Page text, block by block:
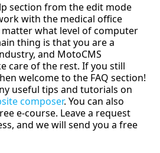
section from the edit mode
with the medical office
what level of computer
thing is that you are a
and MotoCMS
care of the rest. If you still
welcome to the FAQ section!
useful tips and tutorials on
composer. You can also
e-course. Leave a request
and we will send you a free